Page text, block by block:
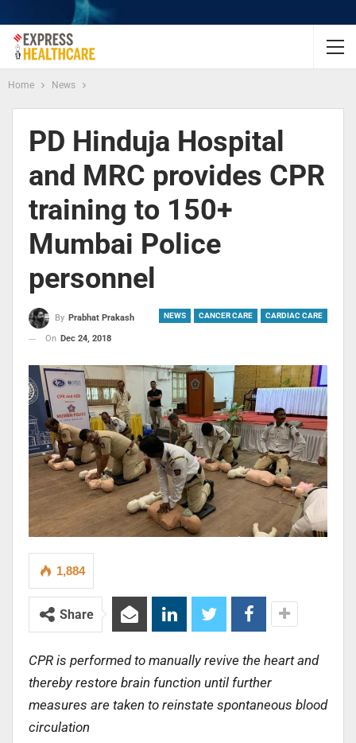
Home News
PD Hinduja Hospital
and MRC provides CPR
training to 150+
Mumbai Police
personnel
NEWS CANCER CARE CARDIAC CARE
By Prabhat Prakash
On Dec 24, 2018
1,884
Share
CPR is performed to manually revive the heart and
thereby restore brain function until further
measures are taken to reinstate spontaneous blood
circulation